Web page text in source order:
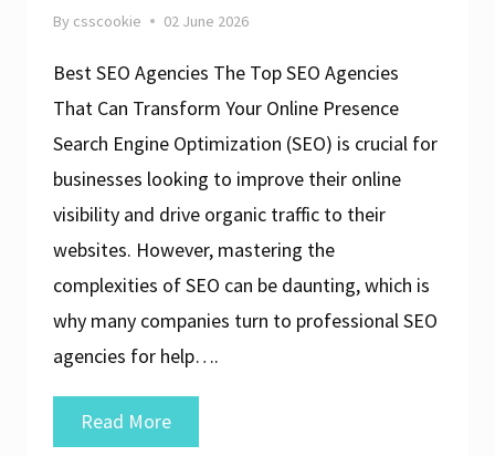
By csscookie 02 June 2026
Best SEO Agencies The Top SEO Agencies
That Can Transform Your Online Presence
Search Engine Optimization (SEO) is crucial for
businesses looking to improve their online
visibility and drive organic traffic to their
websites. However, mastering the
complexities of SEO can be daunting, which is
why many companies turn to professional SEO
agencies for help….
Read MoreUnveiling